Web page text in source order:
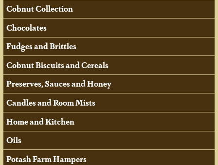
Cobnut Collection
Chocolates
Fudges and Brittles
Cobnut Biscuits and Cereals
Preserves, Sauces and Honey
Candles and Room Mists
Home and Kitchen
Oils
Potash Farm Hampers